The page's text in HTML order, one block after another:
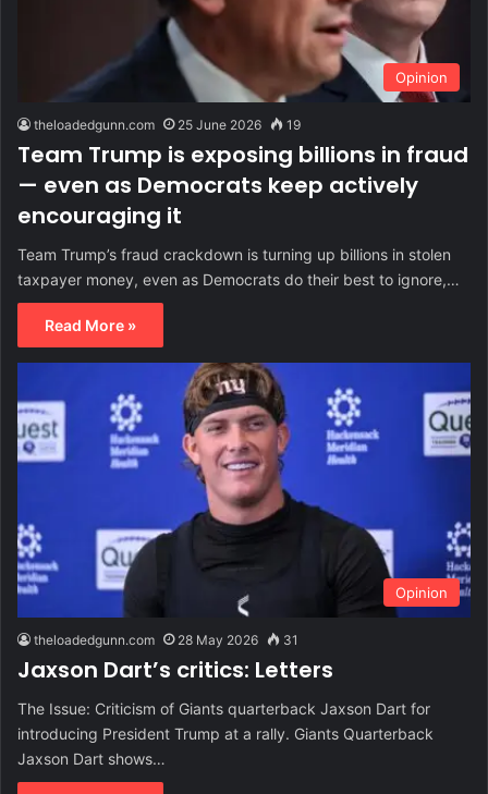
Opinion
theloadedgunn.com 25 June 2026 19
Team Trump is exposing billions in fraud
— even as Democrats keep actively
encouraging it
Team Trump’s fraud crackdown is turning up billions in stolen
taxpayer money, even as Democrats do their best to ignore,…
Read More »
Opinion
theloadedgunn.com 28 May 2026 31
Jaxson Dart’s critics: Letters
The Issue: Criticism of Giants quarterback Jaxson Dart for
introducing President Trump at a rally. Giants Quarterback
Jaxson Dart shows…